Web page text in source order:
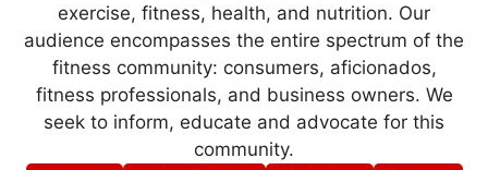
exercise, fitness, health, and nutrition. Our
audience encompasses the entire spectrum of the
fitness community: consumers, aficionados,
fitness professionals, and business owners. We
seek to inform, educate and advocate for this
community.